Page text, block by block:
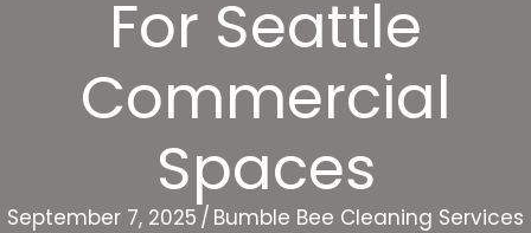
For Seattle
Commercial
Spaces
September 7, 2025 / Bumble Bee Cleaning Services